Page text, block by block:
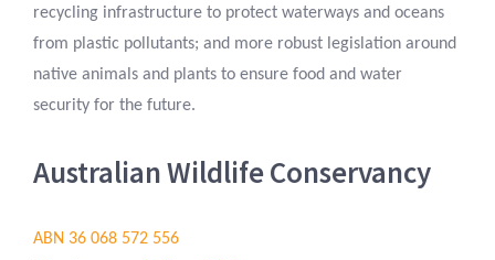
recycling infrastructure to protect waterways and oceans
from plastic pollutants; and more robust legislation around
native animals and plants to ensure food and water
security for the future.
Australian Wildlife Conservancy
ABN 36 068 572 556